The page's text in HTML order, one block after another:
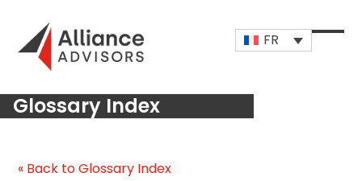
content
FR
Open
Close
Glossary Index
« Back to Glossary Index